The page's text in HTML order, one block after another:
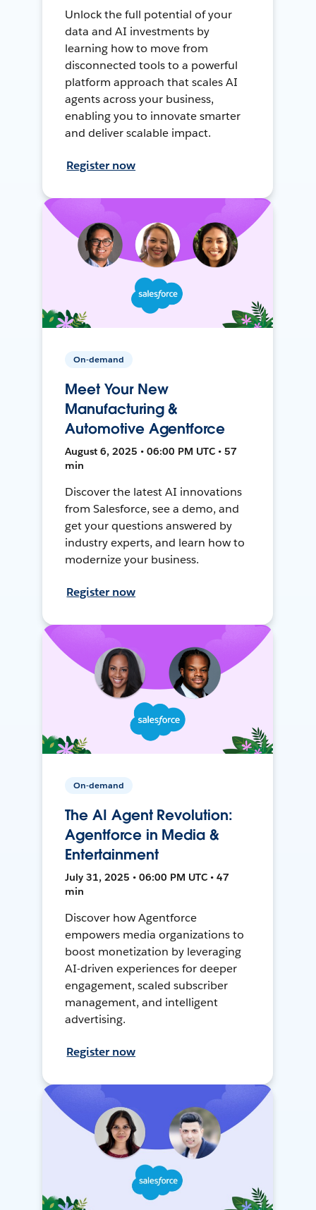
Unlock the full potential of your
data and AI investments by
learning how to move from
disconnected tools to a powerful
platform approach that scales AI
agents across your business,
enabling you to innovate smarter
and deliver scalable impact.
Register now
On-demand
Meet Your New
Manufacturing &
Automotive Agentforce
August 6, 2025 • 06:00 PM UTC • 57
min
Discover the latest AI innovations
from Salesforce, see a demo, and
get your questions answered by
industry experts, and learn how to
modernize your business.
Register now
On-demand
The AI Agent Revolution:
Agentforce in Media &
Entertainment
July 31, 2025 • 06:00 PM UTC • 47
min
Discover how Agentforce
empowers media organizations to
boost monetization by leveraging
AI-driven experiences for deeper
engagement, scaled subscriber
management, and intelligent
advertising.
Register now